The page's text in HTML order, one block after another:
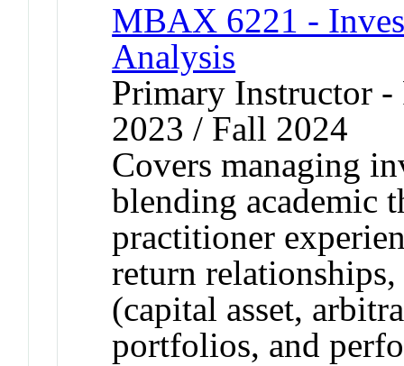
MBAX 6221 -
Analysis
Primary Instructor
2023 / Fall 2024
Covers managing
blending academic
practitioner
return
(capital asset,
portfolios, and